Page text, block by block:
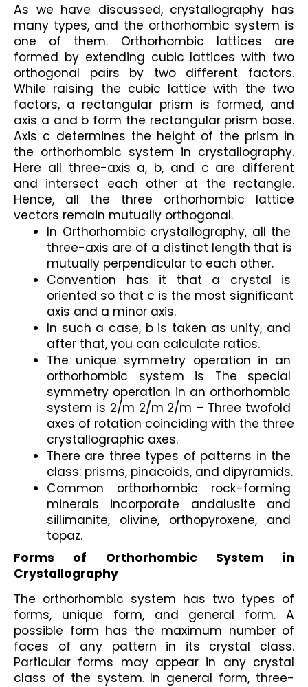
As we have discussed, crystallography has
many types, and the orthorhombic system is
one of them. Orthorhombic lattices are
formed by extending cubic lattices with two
orthogonal pairs by two different factors.
While raising the cubic lattice with the two
factors, a rectangular prism is formed, and
axis a and b form the rectangular prism base.
Axis c determines the height of the prism in
the orthorhombic system in crystallography.
Here all three-axis a, b, and c are different
and intersect each other at the rectangle.
Hence, all the three orthorhombic lattice
vectors remain mutually orthogonal.
In Orthorhombic crystallography, all the
three-axis are of a distinct length that is
mutually perpendicular to each other.
Convention has it that a crystal is
oriented so that c is the most significant
axis and a minor axis.
In such a case, b is taken as unity, and
after that, you can calculate ratios.
The unique symmetry operation in an
orthorhombic system is The special
symmetry operation in an orthorhombic
system is 2/m 2/m 2/m – Three twofold
axes of rotation coinciding with the three
crystallographic axes.
There are three types of patterns in the
class: prisms, pinacoids, and dipyramids.
Common orthorhombic rock-forming
minerals incorporate andalusite and
sillimanite, olivine, orthopyroxene, and
topaz.
Forms of Orthorhombic System in
Crystallography
The orthorhombic system has two types of
forms, unique form, and general form. A
possible form has the maximum number of
faces of any pattern in its crystal class.
Particular forms may appear in any crystal
class of the system. In general form, three-